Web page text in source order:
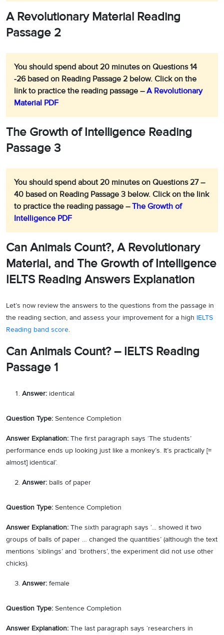
A Revolutionary Material Reading
Passage 2
You should spend about 20 minutes on Questions 14
-26 based on Reading Passage 2 below. Click on the
link to practice the reading passage – A Revolutionary
Material PDF
The Growth of Intelligence Reading
Passage 3
You should spend about 20 minutes on Questions 27 –
40 based on Reading Passage 3 below. Click on the link
to practice the reading passage – The Growth of
Intelligence PDF
Can Animals Count?, A Revolutionary
Material, and The Growth of Intelligence
IELTS Reading Answers Explanation
Let’s now review the answers to the questions from the passage in
the reading section, and assess your improvement for a high IELTS
Reading band score.
Can Animals Count? – IELTS Reading
Passage 1
Answer: identical
Question Type: Sentence Completion
Answer Explanation: The first paragraph says ‘The students’
performance ends up looking just like a monkey’s. It’s practically [=
almost] identical’.
Answer: balls of paper
Question Type: Sentence Completion
Answer Explanation: The sixth paragraph says ‘… showed it two
groups of balls of paper … changed the quantities’ (although the text
mentions ‘siblings’ and ‘brothers’, the experiment did not use other
chicks).
Answer: female
Question Type: Sentence Completion
Answer Explanation: The last paragraph says ‘researchers in